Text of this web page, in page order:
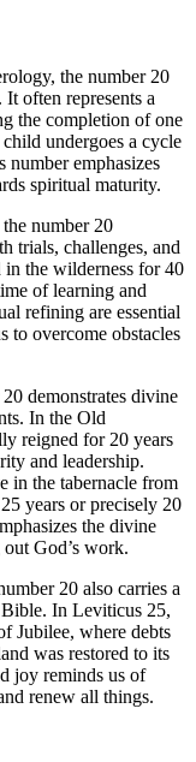
the number 20
often represents a
the completion of one
undergoes a cycle
emphasizes
spiritual maturity.
number 20
trials, challenges, and
in the wilderness for 40
of learning and
refining are essential
to overcome obstacles
demonstrates divine
In the Old
reigned for 20 years
and leadership.
in the tabernacle from
years or precisely 20
the divine
God’s work.
20 also carries a
In Leviticus 25,
Jubilee, where debts
was restored to its
joy reminds us of
renew all things.